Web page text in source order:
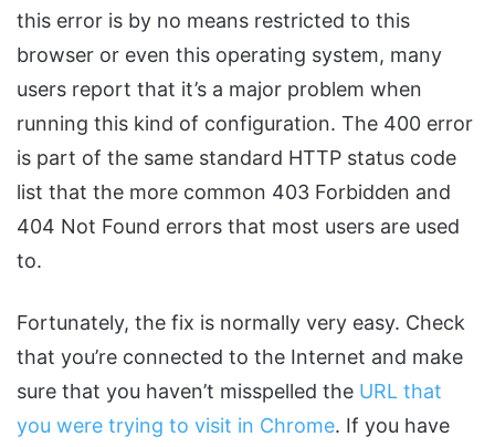
this error is by no means restricted to this
browser or even this operating system, many
users report that it’s a major problem when
running this kind of configuration. The 400 error
is part of the same standard HTTP status code
list that the more common 403 Forbidden and
404 Not Found errors that most users are used
to.
Fortunately, the fix is normally very easy. Check
that you’re connected to the Internet and make
sure that you haven’t misspelled the URL that
you were trying to visit in Chrome. If you have